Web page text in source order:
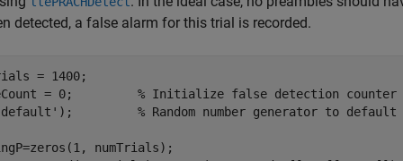
detected, a false alarm for this trial is recorded.
= 1400;
= 0; % Initialize false detection counter
); % Random number generator to
numTrials);